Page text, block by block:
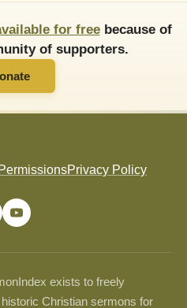
for freebecause of
of supporters.
Privacy Policy
exists to freely
Christian sermons for